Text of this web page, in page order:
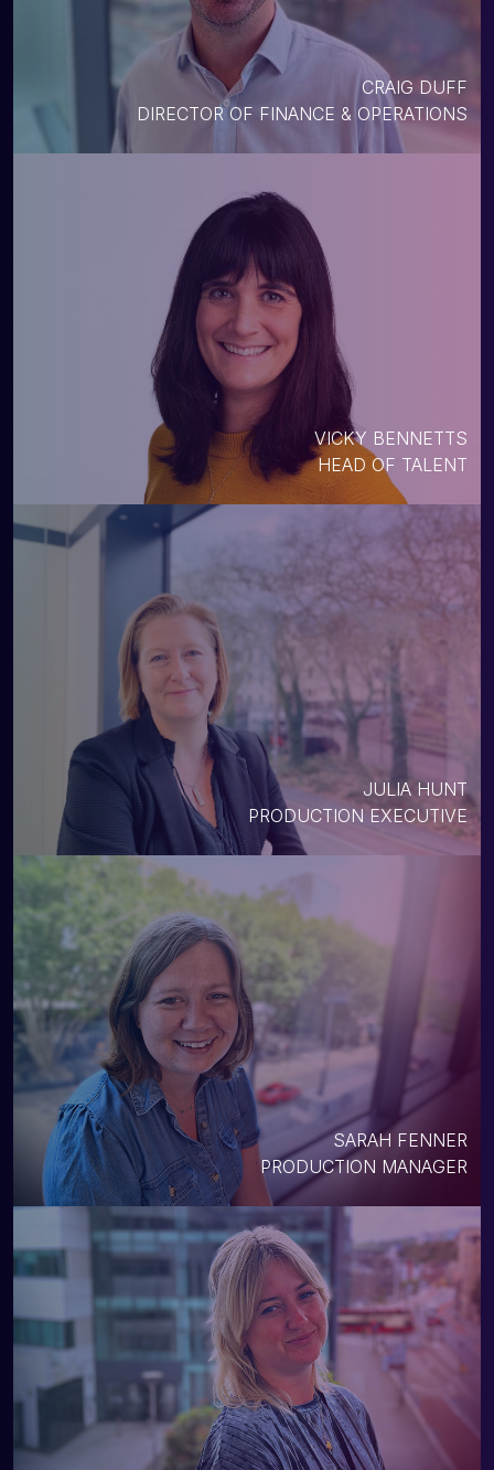
CRAIG DUFF
DIRECTOR OF FINANCE & OPERATIONS
VICKY BENNETTS
HEAD OF TALENT
JULIA HUNT
PRODUCTION EXECUTIVE
SARAH FENNER
PRODUCTION MANAGER